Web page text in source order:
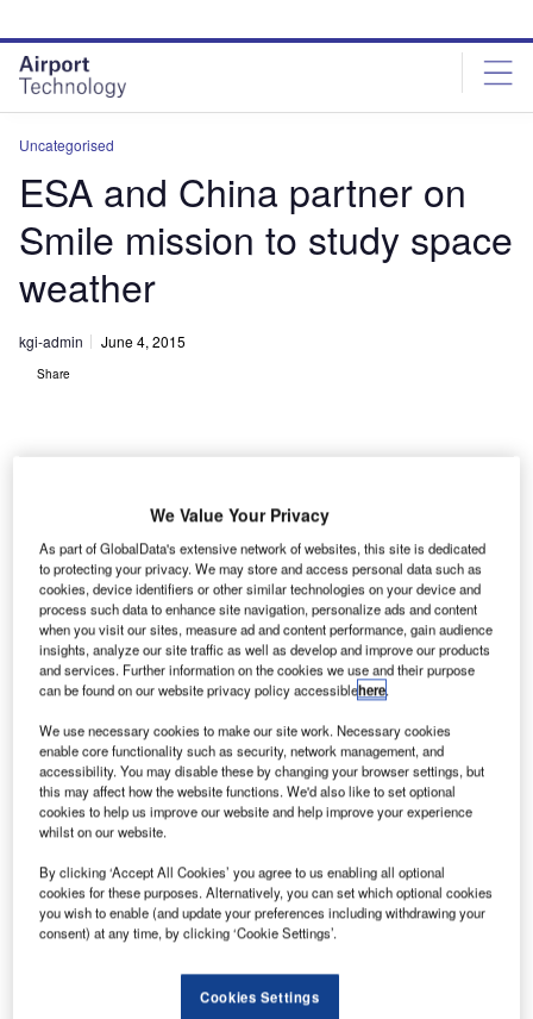
site
menu
page
content
Uncategorised
ESA and China partner on
Smile mission to study space
weather
kgi-admin June 4, 2015
Share
T
he ESA
and
Chinese
Academy
of Sciences
(CAS) have
partnered to
develop the
solar wind
magnetosphere
ionosphere link explorer (Smile) mission, which will be
launched in 2021.
The mission intends to study interaction between Earth’s
magnetosphere and the supersonic solar wind.
We Value Your Privacy
As part of GlobalData's extensive network of websites, this site is dedicated
to protecting your privacy. We may store and access personal data such as
cookies, device identifiers or other similar technologies on your device and
process such data to enhance site navigation, personalize ads and content
when you visit our sites, measure ad and content performance, gain audience
insights, analyze our site traffic as well as develop and improve our products
and services. Further information on the cookies we use and their purpose
can be found on our website privacy policy accessiblehere.
We use necessary cookies to make our site work. Necessary cookies
enable core functionality such as security, network management, and
accessibility. You may disable these by changing your browser settings, but
this may affect how the website functions. We'd also like to set optional
cookies to help us improve our website and help improve your experience
whilst on our website.
By clicking ‘Accept All Cookies’ you agree to us enabling all optional
cookies for these purposes. Alternatively, you can set which optional cookies
you wish to enable (and update your preferences including withdrawing your
consent) at any time, by clicking ‘Cookie Settings’.
Cookies Settings